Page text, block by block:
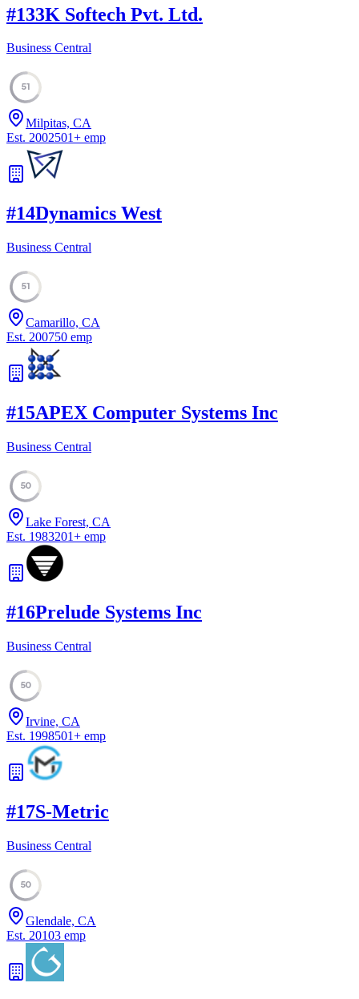
#133K Softech Pvt. Ltd.
Business Central
51
Milpitas, CA
Est. 2002501+ emp
#14Dynamics West
Business Central
51
Camarillo, CA
Est. 200750 emp
#15APEX Computer Systems Inc
Business Central
50
Lake Forest, CA
Est. 1983201+ emp
#16Prelude Systems Inc
Business Central
50
Irvine, CA
Est. 1998501+ emp
#17S-Metric
Business Central
50
Glendale, CA
Est. 20103 emp